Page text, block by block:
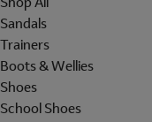
Sandals
Trainers
Boots & Wellies
Shoes
School Shoes